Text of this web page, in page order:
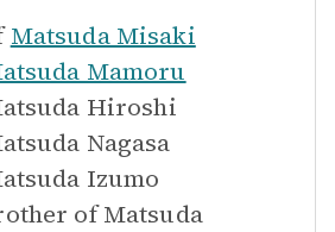
Matsuda Misaki
Mamoru
Hiroshi
Nagasa
Izumo
of Matsuda